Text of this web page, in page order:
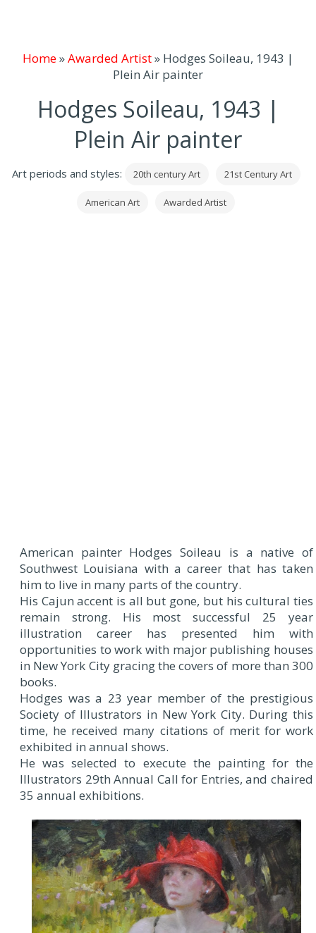
Home»Awarded Artist» Hodges Soileau, 1943 |
Plein Air painter
Hodges Soileau, 1943 |
Plein Air painter
Art periods and styles: 20th century Art 21st Century Art
American Art Awarded Artist
American painter Hodges Soileau is a native of
Southwest Louisiana with a career that has taken
him to live in many parts of the country.
His Cajun accent is all but gone, but his cultural ties
remain strong. His most successful 25 year
illustration career has presented him with
opportunities to work with major publishing houses
in New York City gracing the covers of more than 300
books.
Hodges was a 23 year member of the prestigious
Society of Illustrators in New York City. During this
time, he received many citations of merit for work
exhibited in annual shows.
He was selected to execute the painting for the
Illustrators 29th Annual Call for Entries, and chaired
35 annual exhibitions.